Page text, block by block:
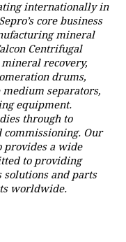
internationally in
core business
mineral
Centrifugal
recovery,
drums,
separators,
equipment.
through to
commissioning. Our
provides a wide
to providing
solutions and parts
worldwide.